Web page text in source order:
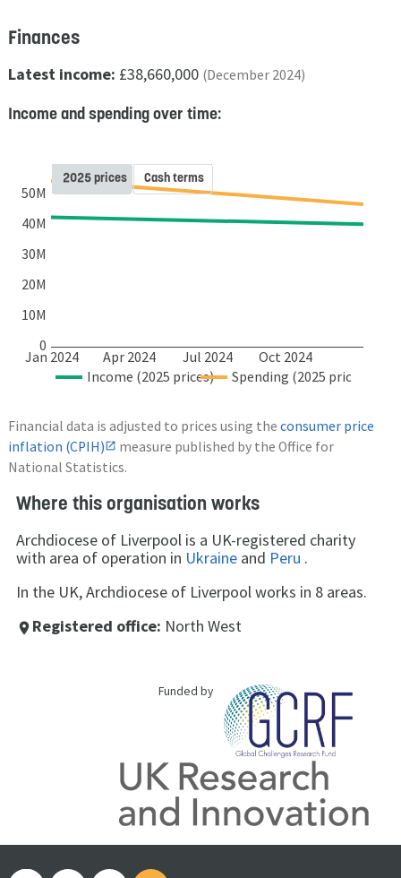
Finances
Latest income: £38,660,000 (December 2024)
Income and spending over time:
Jan 2024 Apr 2024 Jul 2024 Oct 2024
0
10M
20M
30M
40M
50M
Income (2025 prices) Spending (2025 prices)
2025 prices Cash terms
Financial data is adjusted to prices using the consumer price
inflation (CPIH)
measure published by the Office for
National Statistics.
Where this organisation works
Archdiocese of Liverpool is a UK-registered charity
with area of operation in Ukraine and Peru .
In the UK, Archdiocese of Liverpool works in 8 areas.
place Registered office: North West
Funded by